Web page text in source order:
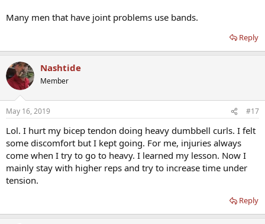
Many men that have joint problems use bands.
Reply
Nashtide
Member
May 16, 2019 #17
Lol. I hurt my bicep tendon doing heavy dumbbell curls. I felt
some discomfort but I kept going. For me, injuries always
come when I try to go to heavy. I learned my lesson. Now I
mainly stay with higher reps and try to increase time under
tension.
Reply